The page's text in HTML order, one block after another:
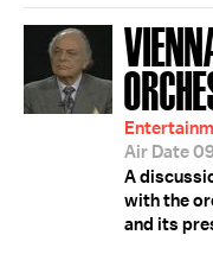
Air Date
A
with the
and its